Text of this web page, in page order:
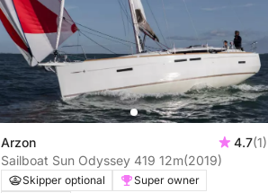
Arzon 4.7(1)
Sailboat Sun Odyssey 419 12m(2019)
Skipper optional
Super owner